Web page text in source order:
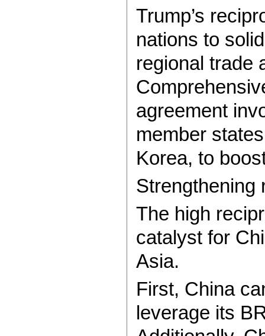
Trump’s
nations to
regional trade
agreement
member
Korea, to
Strengthening
The high
catalyst for
Asia.
First, China
leverage its